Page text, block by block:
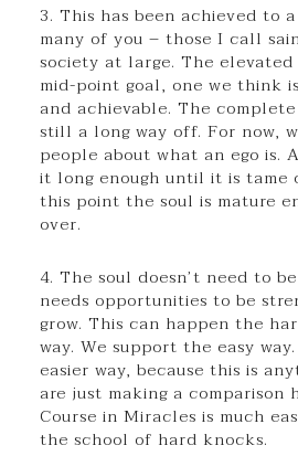
3. This has been achieved to
many of you – those I call
society at large. The
mid-point goal, one we think
and achievable. The
still a long way off. For now,
people about what an ego is.
it long enough until it is tame
this point the soul is mature
over.
4. The soul doesn’t need to
needs opportunities to be
grow. This can happen the
way. We support the easy
easier way, because this is
are just making a comparison
Course in Miracles is much
the school of hard knocks.